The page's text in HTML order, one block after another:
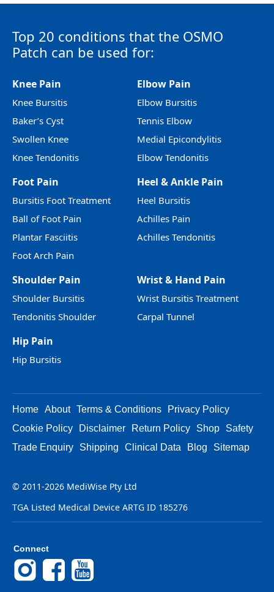
Top 20 conditions that the OSMO
Patch can be used for:
Knee Pain
Knee Bursitis
Baker’s Cyst
Swollen Knee
Knee Tendonitis
Elbow Pain
Elbow Bursitis
Tennis Elbow
Medial Epicondylitis
Elbow Tendonitis
Foot Pain
Bursitis Foot Treatment
Ball of Foot Pain
Plantar Fasciitis
Foot Arch Pain
Heel & Ankle Pain
Heel Bursitis
Achilles Pain
Achilles Tendonitis
Shoulder Pain
Shoulder Bursitis
Tendonitis Shoulder
Wrist & Hand Pain
Wrist Bursitis Treatment
Carpal Tunnel
Hip Pain
Hip Bursitis
Home About Terms & Conditions
Privacy Policy
Cookie Policy
Disclaimer Return Policy Shop
Safety
Trade Enquiry
Shipping Clinical Data Blog Sitemap
© 2011-2026 MediWise Pty Ltd
TGA Listed Medical Device ARTG ID 185276
Connect
InstagramFacebook